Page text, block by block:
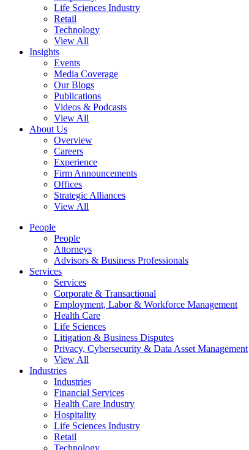
Life Sciences Industry
Retail
Technology
View All
Insights
Events
Media Coverage
Our Blogs
Publications
Videos & Podcasts
View All
About Us
Overview
Careers
Experience
Firm Announcements
Offices
Strategic Alliances
View All
People
People
Attorneys
Advisors & Business Professionals
Services
Services
Corporate & Transactional
Employment, Labor & Workforce Management
Health Care
Life Sciences
Litigation & Business Disputes
Privacy, Cybersecurity & Data Asset Management
View All
Industries
Industries
Financial Services
Health Care Industry
Hospitality
Life Sciences Industry
Retail
Technology